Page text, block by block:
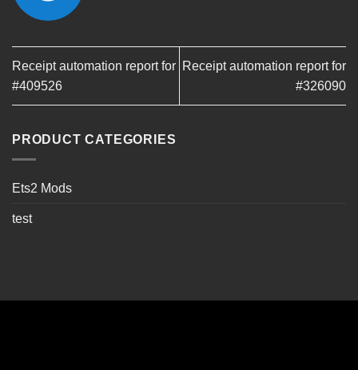
Receipt automation report for
#409526
Receipt automation report for
#326090
PRODUCT CATEGORIES
Ets2 Mods
test